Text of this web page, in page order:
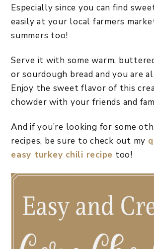
Especially since you can find
easily at your local farmers
summers too!
Serve it with some warm,
or sourdough bread and you are
Enjoy the sweet flavor of this
chowder with your friends and
And if you’re looking for some
recipes, be sure to check out my
easy turkey chili recipe too!